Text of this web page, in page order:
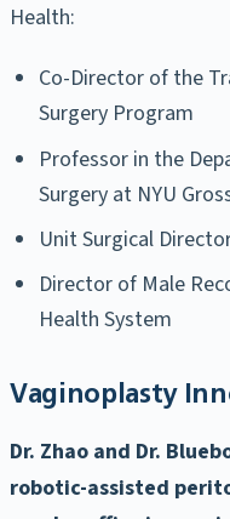
Health:
Co-Director of the
Surgery Program
Professor in the
Surgery at NYU
Unit Surgical
Director of Male
Health System
Vaginoplasty
Dr. Zhao and Dr.
robotic-assisted